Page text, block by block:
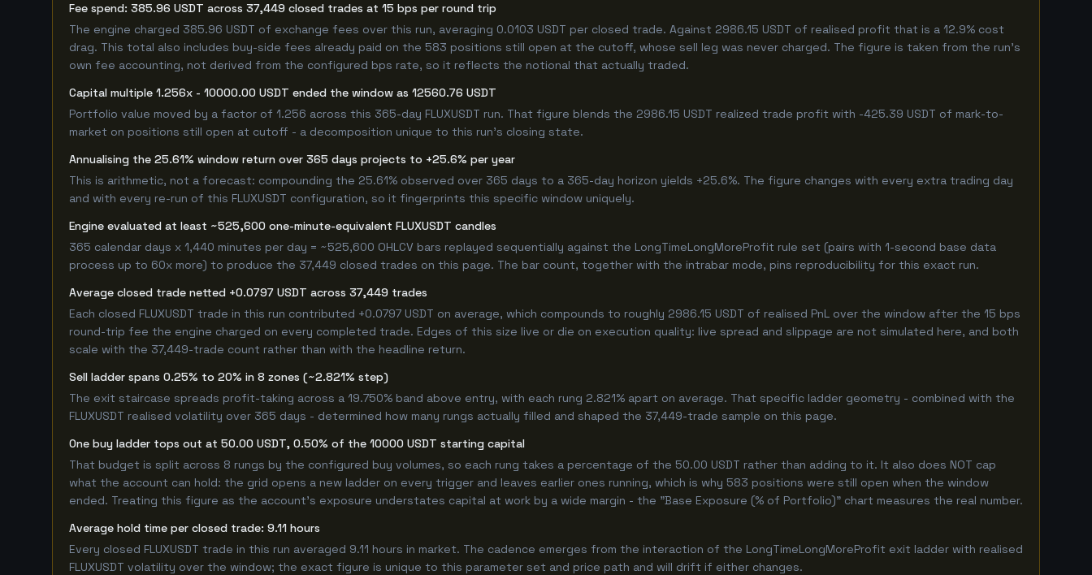
Fee spend: 385.96 USDT across 37,449 closed trades at 15 bps per round trip
The engine charged 385.96 USDT of exchange fees over this run, averaging 0.0103 USDT per closed trade. Against 2986.15 USDT of realised profit that is a 12.9% cost
drag. This total also includes buy-side fees already paid on the 583 positions still open at the cutoff, whose sell leg was never charged. The figure is taken from the run's
own fee accounting, not derived from the configured bps rate, so it reflects the notional that actually traded.
Capital multiple 1.256x - 10000.00 USDT ended the window as 12560.76 USDT
Portfolio value moved by a factor of 1.256 across this 365-day FLUXUSDT run. That figure blends the 2986.15 USDT realized trade profit with -425.39 USDT of mark-to-
market on positions still open at cutoff - a decomposition unique to this run's closing state.
Annualising the 25.61% window return over 365 days projects to +25.6% per year
This is arithmetic, not a forecast: compounding the 25.61% observed over 365 days to a 365-day horizon yields +25.6%. The figure changes with every extra trading day
and with every re-run of this FLUXUSDT configuration, so it fingerprints this specific window uniquely.
Engine evaluated at least ~525,600 one-minute-equivalent FLUXUSDT candles
365 calendar days x 1,440 minutes per day = ~525,600 OHLCV bars replayed sequentially against the LongTimeLongMoreProfit rule set (pairs with 1-second base data
process up to 60x more) to produce the 37,449 closed trades on this page. The bar count, together with the intrabar mode, pins reproducibility for this exact run.
Average closed trade netted +0.0797 USDT across 37,449 trades
Each closed FLUXUSDT trade in this run contributed +0.0797 USDT on average, which compounds to roughly 2986.15 USDT of realised PnL over the window after the 15 bps
round-trip fee the engine charged on every completed trade. Edges of this size live or die on execution quality: live spread and slippage are not simulated here, and both
scale with the 37,449-trade count rather than with the headline return.
Sell ladder spans 0.25% to 20% in 8 zones (~2.821% step)
The exit staircase spreads profit-taking across a 19.750% band above entry, with each rung 2.821% apart on average. That specific ladder geometry - combined with the
FLUXUSDT realised volatility over 365 days - determined how many rungs actually filled and shaped the 37,449-trade sample on this page.
One buy ladder tops out at 50.00 USDT, 0.50% of the 10000 USDT starting capital
That budget is split across 8 rungs by the configured buy volumes, so each rung takes a percentage of the 50.00 USDT rather than adding to it. It also does NOT cap
what the account can hold: the grid opens a new ladder on every trigger and leaves earlier ones running, which is why 583 positions were still open when the window
ended. Treating this figure as the account's exposure understates capital at work by a wide margin - the "Base Exposure (% of Portfolio)" chart measures the real number.
Average hold time per closed trade: 9.11 hours
Every closed FLUXUSDT trade in this run averaged 9.11 hours in market. The cadence emerges from the interaction of the LongTimeLongMoreProfit exit ladder with realised
FLUXUSDT volatility over the window; the exact figure is unique to this parameter set and price path and will drift if either changes.